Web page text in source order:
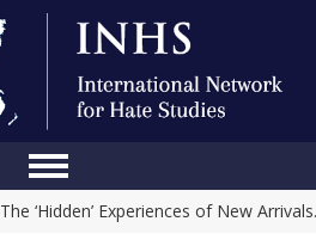
Home
The ‘Hidden’ Experiences of New Arrivals.